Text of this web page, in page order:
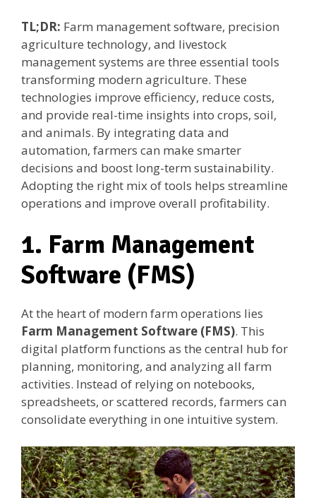
TL;DR: Farm management software, precision
agriculture technology, and livestock
management systems are three essential tools
transforming modern agriculture. These
technologies improve efficiency, reduce costs,
and provide real-time insights into crops, soil,
and animals. By integrating data and
automation, farmers can make smarter
decisions and boost long-term sustainability.
Adopting the right mix of tools helps streamline
operations and improve overall profitability.
1. Farm Management
Software (FMS)
At the heart of modern farm operations lies
Farm Management Software (FMS). This
digital platform functions as the central hub for
planning, monitoring, and analyzing all farm
activities. Instead of relying on notebooks,
spreadsheets, or scattered records, farmers can
consolidate everything in one intuitive system.